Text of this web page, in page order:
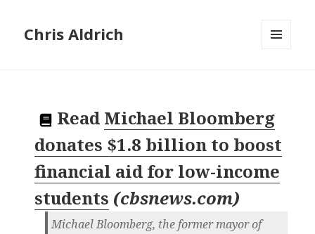
Chris Aldrich
Read Michael Bloomberg
donates $1.8 billion to boost
financial aid for low-income
students (cbsnews.com)
Michael Bloomberg, the former mayor of